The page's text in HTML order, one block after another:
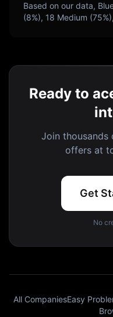
Based on our data,
(8%), 18 Medium (75
Ready to
Join thousands
offers at
Get
No
All CompaniesEasy